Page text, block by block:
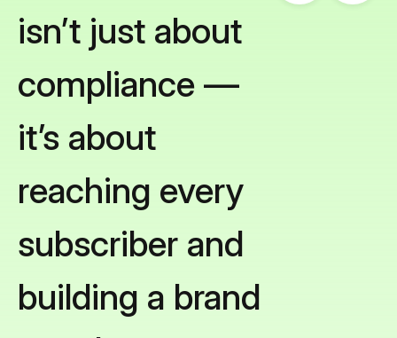
isn’t just about
compliance —
it’s about
reaching every
subscriber and
building a brand